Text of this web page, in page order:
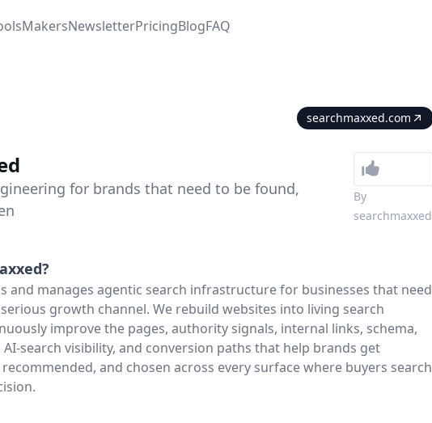
MakersNewsletterPricingBlogFAQ
searchmaxxed.com
for brands that need to be found,
By
searchmaxxed
?
and manages agentic search infrastructure for businesses that need
growth channel. We rebuild websites into living search
improve the pages, authority signals, internal links, schema,
search visibility, and conversion paths that help brands get
and chosen across every surface where buyers search